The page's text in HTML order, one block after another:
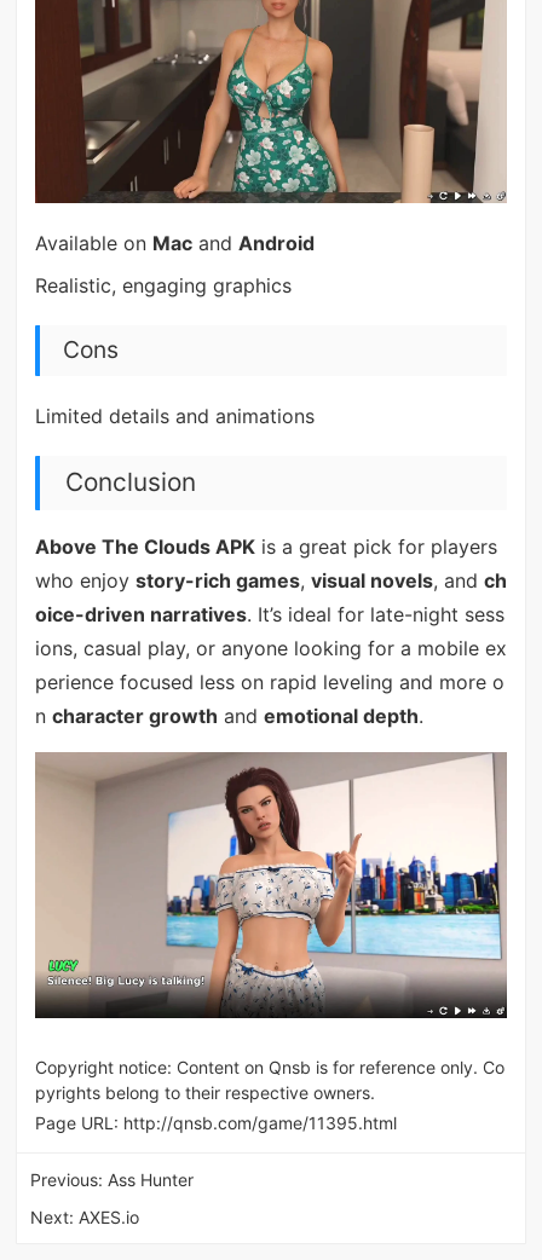
Available on Macand Android
Realistic, engaging graphics
Cons
Limited details and animations
Conclusion
Above The Clouds APKis a great pick for players
who enjoy story-rich games, visual novels, and ch
oice-driven narratives. It’s ideal for late-night sess
ions, casual play, or anyone looking for a mobile ex
perience focused less on rapid leveling and more o
n character growth and emotional depth.
Copyright notice: Content on Qnsb is for reference only. Co
pyrights belong to their respective owners.
Page URL: http://qnsb.com/game/11395.html
Previous: Ass Hunter
Next: AXES.io